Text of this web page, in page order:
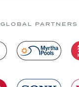
GLOBAL PARTNERS